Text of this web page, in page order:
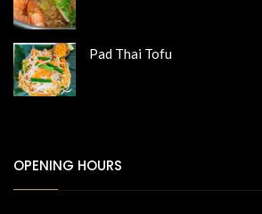
Pad Thai Tofu
OPENING HOURS